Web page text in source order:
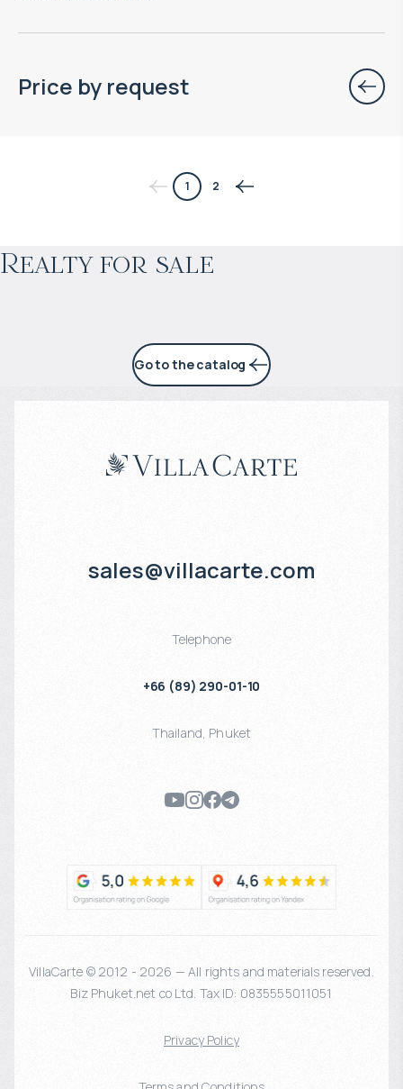
Price by request
1 2
Realty for sale
5% per year
Go to the catalog
sales@villacarte.com
Telephone
+66 (89) 290-01-10
Thailand Phuket
VillaCarte © 2012 - 2026 — All rights and materials reserved.
Biz Phuket.net co Ltd. Tax ID: 0835555011051
Privacy Policy